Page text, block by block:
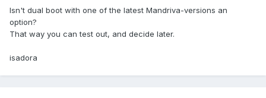
Isn't dual boot with one of the latest Mandriva-versions an
option?
That way you can test out, and decide later.
isadora